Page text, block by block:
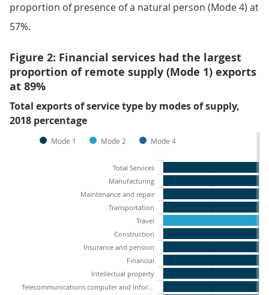
proportion of presence of a natural person (Mode 4) at
57%.
Figure 2: Financial services had the largest
proportion of remote supply (Mode 1) exports
at 89%
Total exports of service type by modes of supply,
2018 percentage
Mode 1 Mode 2 Mode 4
Total Services
Manufacturing
Maintenance and repair
Transportation
Travel
Construction
Insurance and pension
Financial
Intellectual property
Telecommunications computer and information services